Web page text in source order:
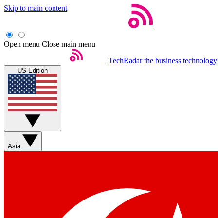
Skip to main content
Open menu Close main menu
TechRadar the business
US Edition
Asia